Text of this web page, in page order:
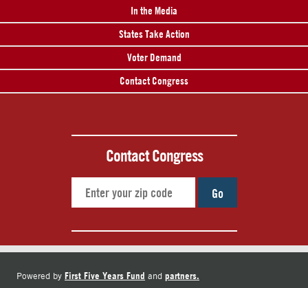
In the Media
States Take Action
Voter Demand
Contact Congress
Contact Congress
Go
Powered by First Five Years Fund and partners.